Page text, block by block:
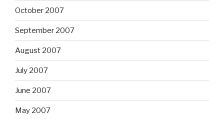
October 2007
September 2007
August 2007
July 2007
June 2007
May 2007